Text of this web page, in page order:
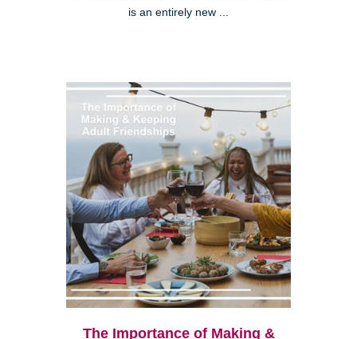
is an entirely new ...
The Importance of Making &